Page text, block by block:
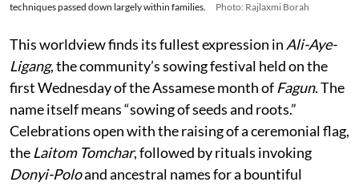
techniques passed down largely within families.
Photo: Rajlaxmi Borah
This worldview finds its fullest expression in Ali-Aye-
Ligang, the community’s sowing festival held on the
first Wednesday of the Assamese month of Fagun. The
name itself means “sowing of seeds and roots.”
Celebrations open with the raising of a ceremonial flag,
the Laitom Tomchar, followed by rituals invoking
Donyi-Poloand ancestral names for a bountiful